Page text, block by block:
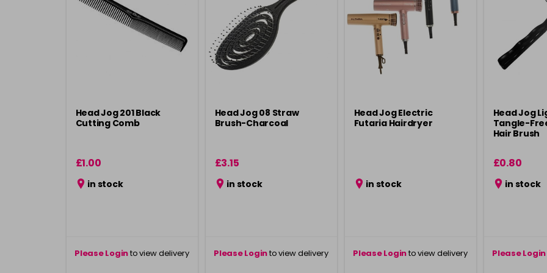
Head Jog 201 Black
Cutting Comb
£1.00
in stock
Please Loginto view delivery
Head Jog 08 Straw
Brush-Charcoal
£3.15
in stock
Please Loginto view delivery
Head Jog Electric
Futaria Hairdryer
in stock
Please Loginto view delivery
Head Jog
Tangle-
Hair Brush
£0.80
in stock
Please Login